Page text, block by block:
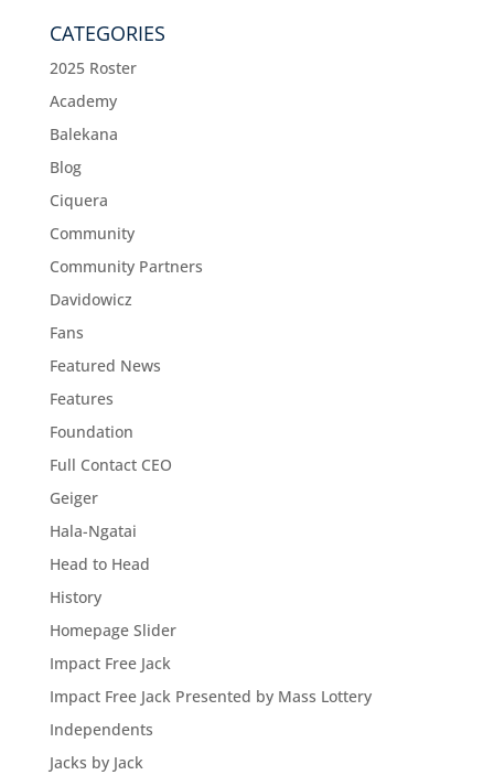
CATEGORIES
2025 Roster
Academy
Balekana
Blog
Ciquera
Community
Community Partners
Davidowicz
Fans
Featured News
Features
Foundation
Full Contact CEO
Geiger
Hala-Ngatai
Head to Head
History
Homepage Slider
Impact Free Jack
Impact Free Jack Presented by Mass Lottery
Independents
Jacks by Jack